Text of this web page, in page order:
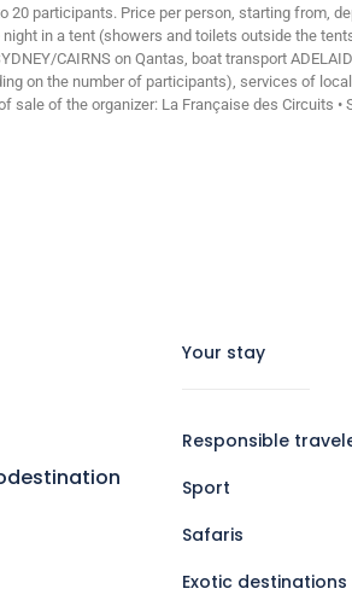
20 participants. Price per person, starting from,
in a tent (showers and toilets outside the
CAIRNS on Qantas, boat transport
on the number of participants), services of
sale of the organizer: La Française des Circuits
Your stay
Responsible
Sport
Safaris
Exotic destinations